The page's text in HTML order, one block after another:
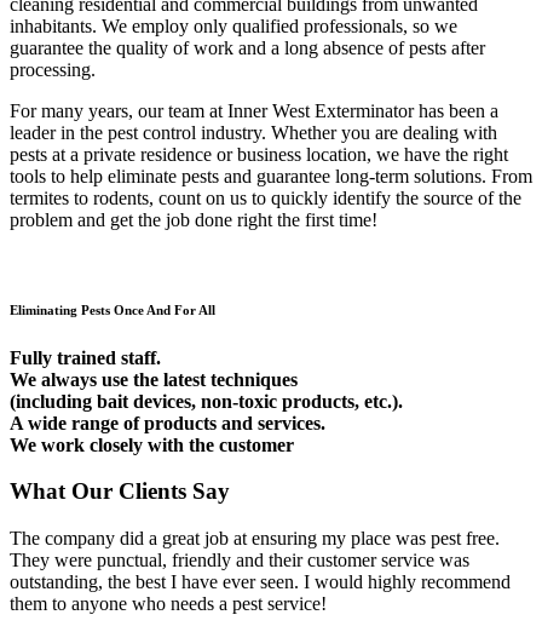
inhabitants. We employ only qualified professionals, so we
guarantee the quality of work and a long absence of pests after
processing.
For many years, our team at Inner West Exterminator has been a
leader in the pest control industry. Whether you are dealing with
pests at a private residence or business location, we have the right
tools to help eliminate pests and guarantee long-term solutions. From
termites to rodents, count on us to quickly identify the source of the
problem and get the job done right the first time!
Eliminating Pests Once And For All
Fully trained staff.
We always use the latest techniques
(including bait devices, non-toxic products, etc.).
A wide range of products and services.
We work closely with the customer
What Our Clients Say
The company did a great job at ensuring my place was pest free.
They were punctual, friendly and their customer service was
outstanding, the best I have ever seen. I would highly recommend
them to anyone who needs a pest service!